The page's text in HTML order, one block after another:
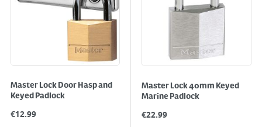
Master Lock Door Hasp and
Keyed Padlock
€12.99
Master Lock 40mm Keyed
Marine Padlock
€22.99